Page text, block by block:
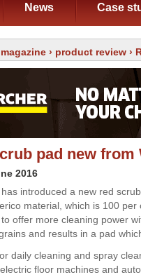
News Case
magazine › product review ›
pad new from
2016
introduced a new red
material, which is 100
offer more cleaning power
and results in a pad
daily cleaning and spray
floor machines and